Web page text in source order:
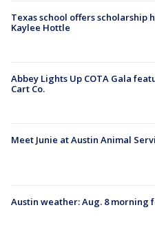
Texas school offers scholarship
Kaylee Hottle
Abbey Lights Up COTA Gala
Cart Co.
Meet Junie at Austin Animal
Austin weather: Aug. 8 morning